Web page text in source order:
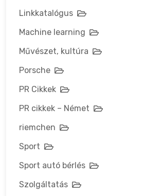
Linkkatalógus
Machine learning
Művészet, kultúra
Porsche
PR Cikkek
PR cikkek – Német
riemchen
Sport
Sport autó bérlés
Szolgáltatás